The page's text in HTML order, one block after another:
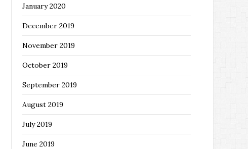
January 2020
December 2019
November 2019
October 2019
September 2019
August 2019
July 2019
June 2019